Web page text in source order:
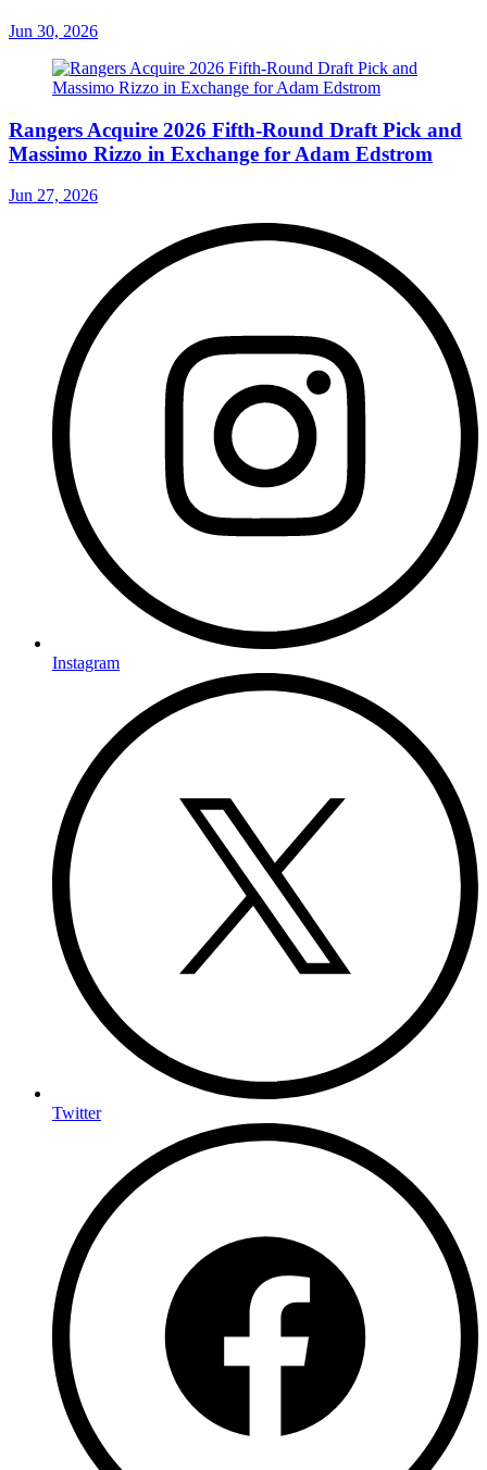
Jun 30, 2026
Rangers Acquire 2026 Fifth-Round Draft Pick and
Massimo Rizzo in Exchange for Adam Edstrom
Jun 27, 2026
Instagram
Twitter